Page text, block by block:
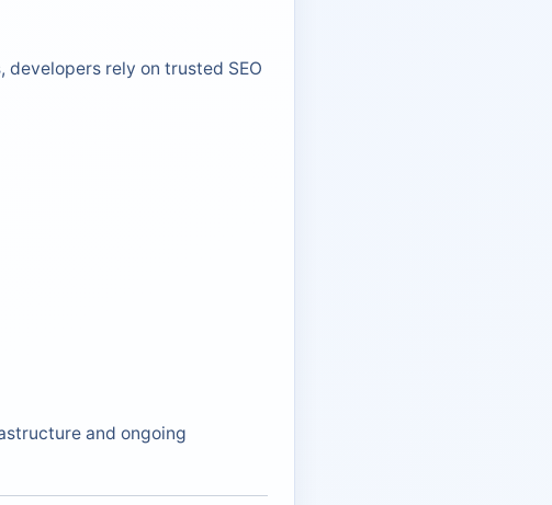
rely on trusted SEO
and ongoing